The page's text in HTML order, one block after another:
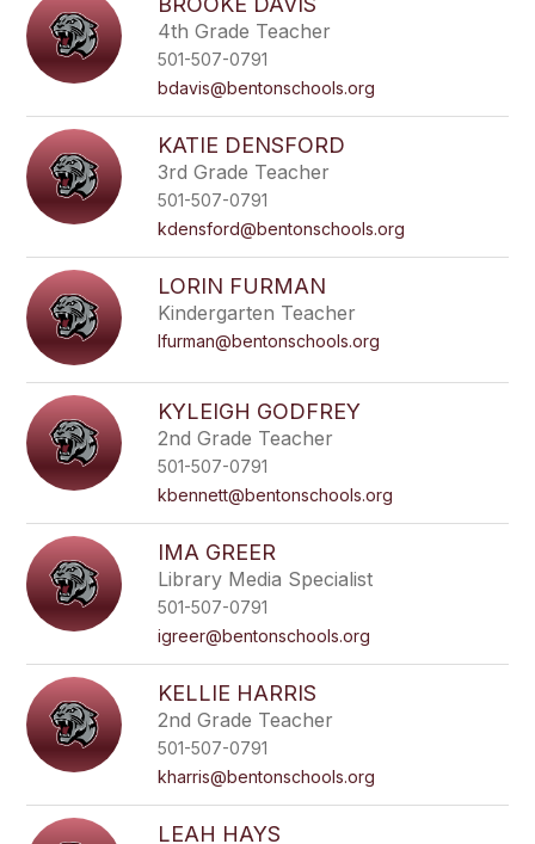
4th Grade Teacher
501-507-0791
bdavis@bentonschools.org
KATIE DENSFORD
3rd Grade Teacher
501-507-0791
kdensford@bentonschools.org
LORIN FURMAN
Kindergarten Teacher
lfurman@bentonschools.org
KYLEIGH GODFREY
2nd Grade Teacher
501-507-0791
kbennett@bentonschools.org
IMA GREER
Library Media Specialist
501-507-0791
igreer@bentonschools.org
KELLIE HARRIS
2nd Grade Teacher
501-507-0791
kharris@bentonschools.org
LEAH HAYS